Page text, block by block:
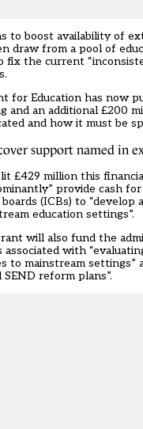
to boost availability of
draw from a pool of
fix the current
for Education has now
and an additional £200
and how it must be
support named in
£429 million this
provide cash
(ICBs) to “develop
education settings”.
will also fund the
associated with
to mainstream settings”
reform plans”.